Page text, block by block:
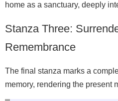
home as a sanctuary, deeply
Stanza Three:
Remembrance
The final stanza marks a
memory, rendering the present